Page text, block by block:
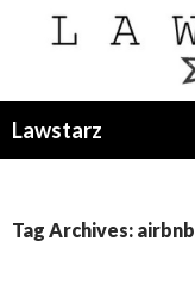
Lawstarz
Tag Archives: airbnb